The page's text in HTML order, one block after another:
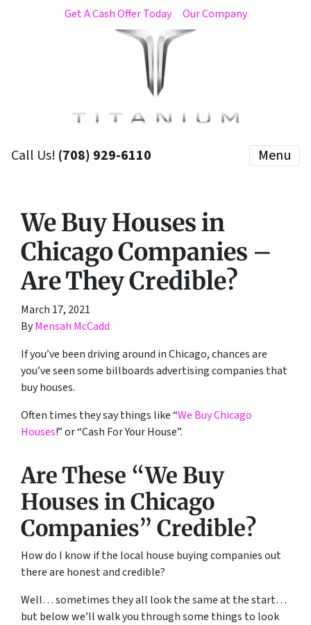
Get A Cash Offer Today Our Company
Call Us! (708) 929-6110 Menu
We Buy Houses in
Chicago Companies –
Are They Credible?
March 17, 2021
ByMensah McCadd
If you’ve been driving around in Chicago, chances are
you’ve seen some billboards advertising companies that
buy houses.
Often times they say things like “We Buy Chicago
Houses!” or “Cash For Your House”.
Are These “We Buy
Houses in Chicago
Companies” Credible?
How do I know if the local house buying companies out
there are honest and credible?
Well… sometimes they all look the same at the start…
but below we’ll walk you through some things to look